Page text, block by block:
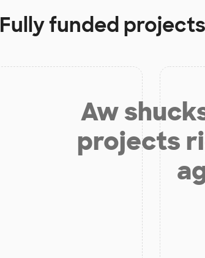
Fully funded
Aw
projects